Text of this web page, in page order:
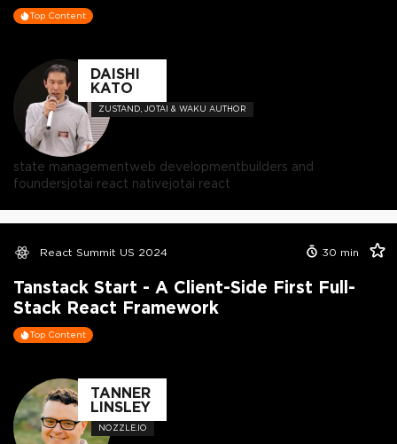
Top Content
DAISHI
KATO
ZUSTAND, JOTAI & WAKU AUTHOR
state managementweb developmentbuilders and
foundersjotai react nativejotai react
React Summit US 2024 30 min
Tanstack Start - A Client-Side First Full-
Stack React Framework
Top Content
TANNER
LINSLEY
NOZZLE.IO